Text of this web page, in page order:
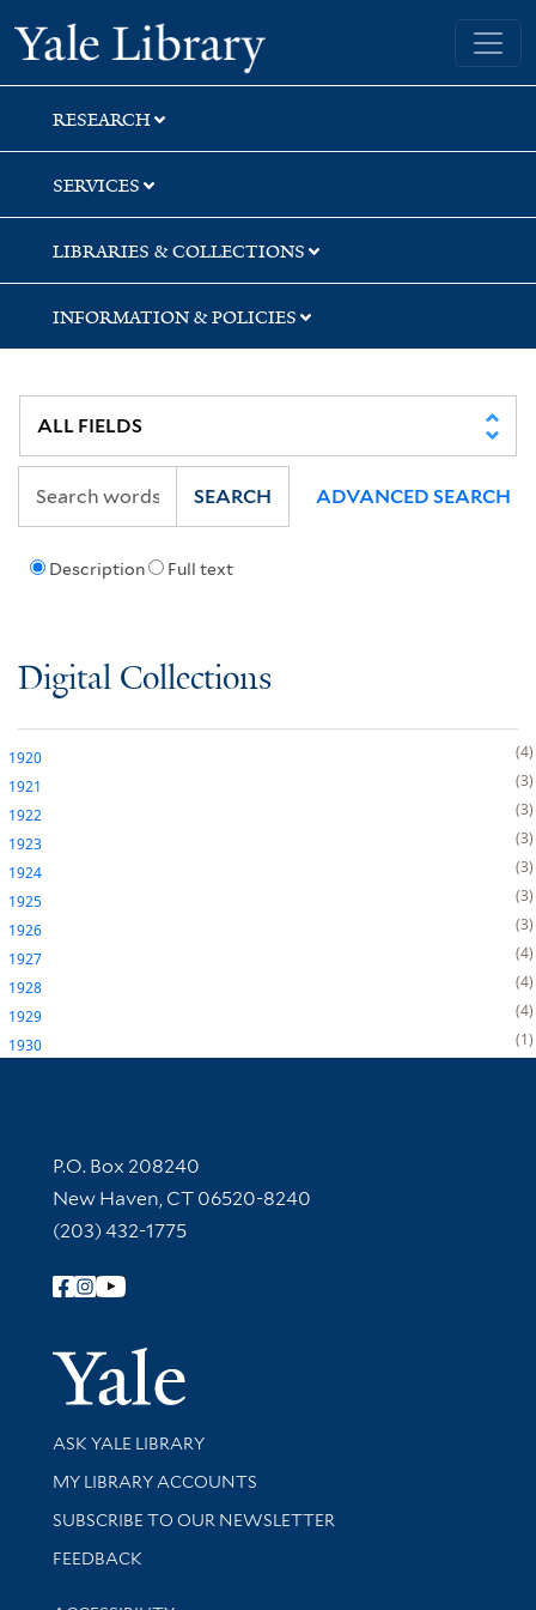
Skip
to
search
Skip
to
main
content
Yale University Library
RESEARCH
SERVICES
LIBRARIES & COLLECTIONS
INFORMATION & POLICIES
Description Full text
SEARCH ADVANCED SEARCH
Digital Collections
1920
4
1921
3
1922
3
1923
3
1924
3
1925
3
1926
3
1927
4
1928
4
1929
4
1930
1
Contact Information
P.O. Box 208240
New Haven, CT 06520-8240
(203) 432-1775
Follow Yale Library
Yale
Library Services
ASK YALE LIBRARY
Get research help and support
MY LIBRARY ACCOUNTS
SUBSCRIBE TO OUR NEWSLETTER
Stay updated with library news and events
FEEDBACK
Library Information